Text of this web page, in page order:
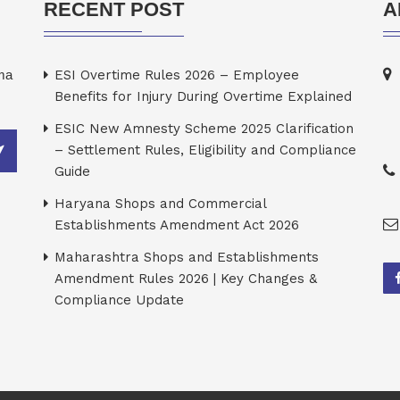
RECENT POST
ESI Overtime Rules 2026 – Employee
Benefits for Injury During Overtime Explained
ESIC New Amnesty Scheme 2025 Clarification
– Settlement Rules, Eligibility and Compliance
Guide
Haryana Shops and Commercial
Establishments Amendment Act 2026
Maharashtra Shops and Establishments
Amendment Rules 2026 | Key Changes &
Compliance Update